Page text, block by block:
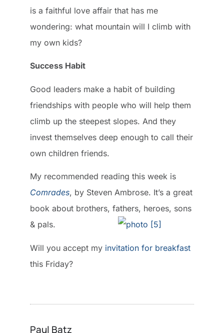
is a faithful love affair that has me
wondering: what mountain will I climb with
my own kids?
Success Habit
Good leaders make a habit of building
friendships with people who will help them
climb up the steepest slopes. And they
invest themselves deep enough to call their
own children friends.
My recommended reading this week is
Comrades, by Steven Ambrose. It’s a great
book about brothers, fathers, heroes, sons
& pals.
Will you accept my invitation for breakfast
this Friday?
Paul Batz